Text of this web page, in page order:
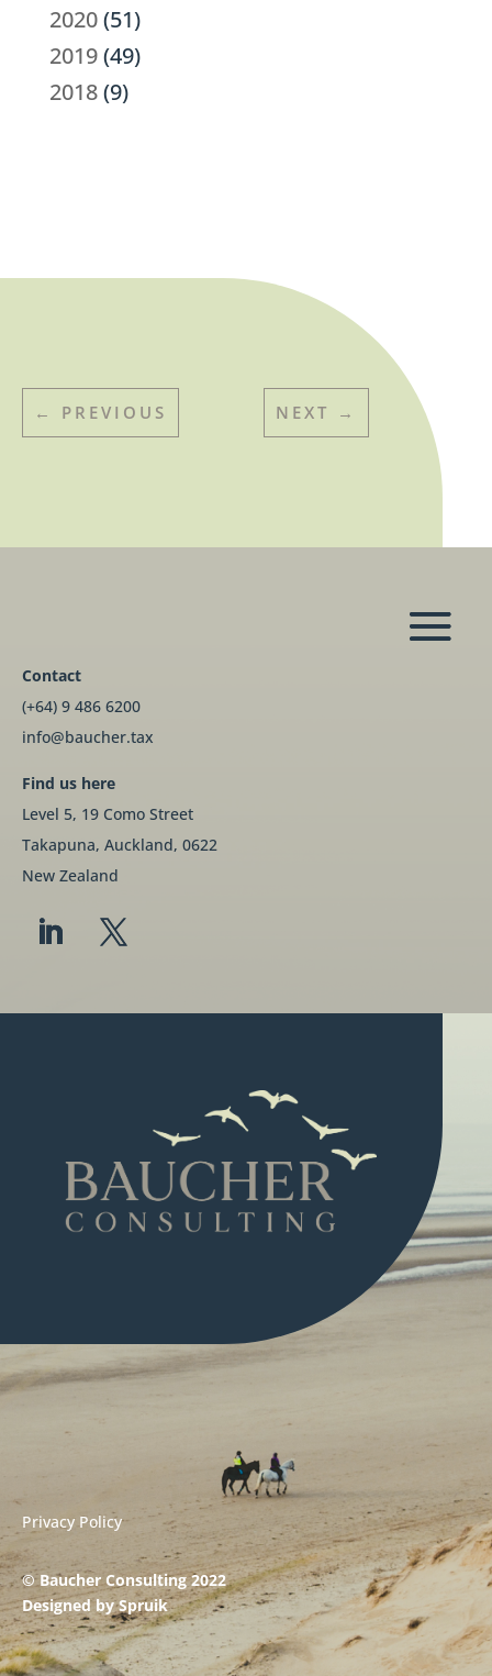
2020(51)
2019(49)
2018(9)
← PREVIOUS NEXT →
Contact
(+64) 9 486 6200
info@baucher.tax
Find us here
Level 5, 19 Como Street
Takapuna, Auckland, 0622
New Zealand
Privacy Policy
© Baucher Consulting 2022
Designed bySpruik